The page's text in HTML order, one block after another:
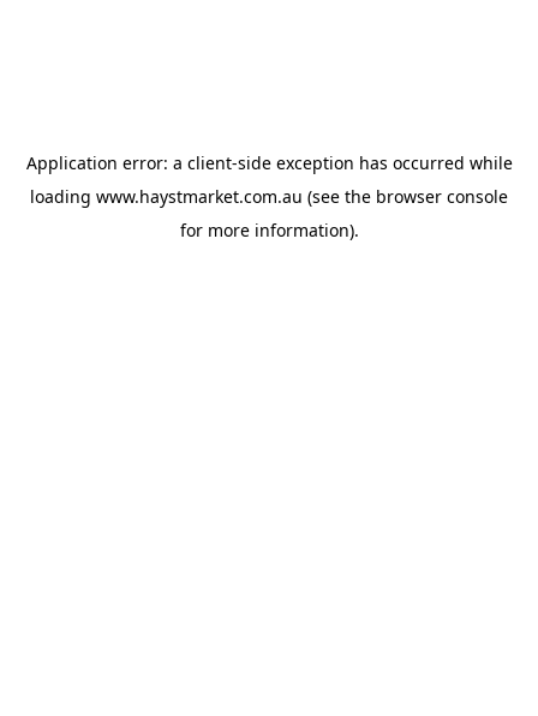
Application error: a client-side exception has occurred while
loading www.haystmarket.com.au (see the browser console
for more information).